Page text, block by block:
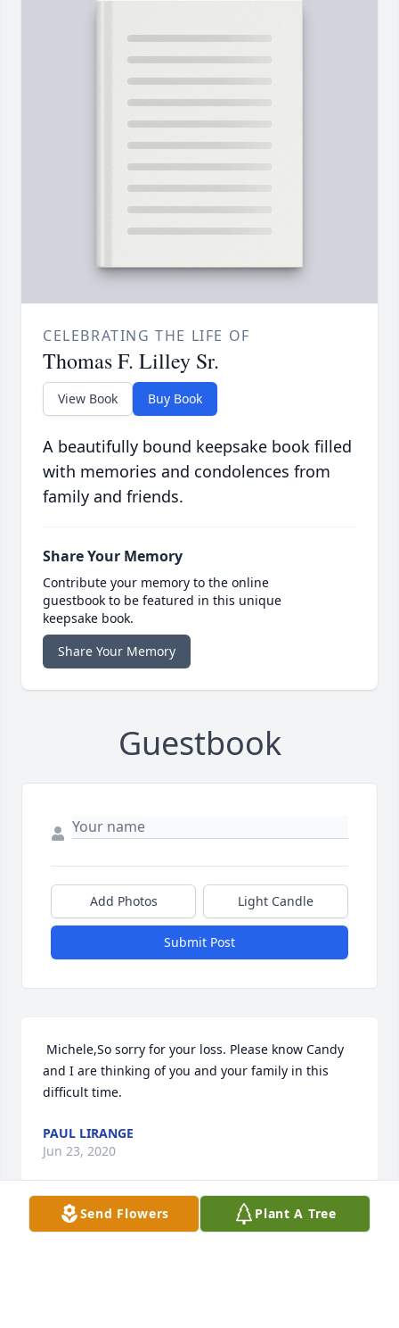
CELEBRATING THE LIFE OF
Thomas F. Lilley Sr.
View Book Buy Book
A beautifully bound keepsake book filled
with memories and condolences from
family and friends.
Share Your Memory
Contribute your memory to the online
guestbook to be featured in this unique
keepsake book.
Share Your Memory
Guestbook
Add Photos Light Candle
Submit Post
and I are thinking of you and your family in this
difficult time.
PAUL LIRANGE
Jun 23, 2020
Visits: 7
Send Flowers Plant A Tree